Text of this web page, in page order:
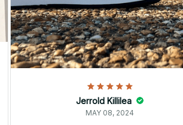
Jerrold Killilea
MAY 08, 2024